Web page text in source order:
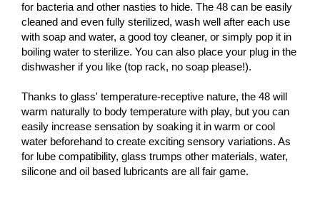
for bacteria and other nasties to hide. The 48 can be easily
cleaned and even fully sterilized, wash well after each use
with soap and water, a good toy cleaner, or simply pop it in
boiling water to sterilize. You can also place your plug in the
dishwasher if you like (top rack, no soap please!).
Thanks to glass' temperature-receptive nature, the 48 will
warm naturally to body temperature with play, but you can
easily increase sensation by soaking it in warm or cool
water beforehand to create exciting sensory variations. As
for lube compatibility, glass trumps other materials, water,
silicone and oil based lubricants are all fair game.